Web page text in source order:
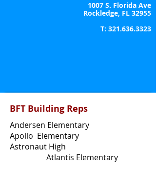
1007 S. Florida Ave
Rockledge, FL 32955
T: 321.636.3323
BFT Building Reps
Andersen Elementary
Apollo Elementary
Astronaut High
Atlantis Elementary